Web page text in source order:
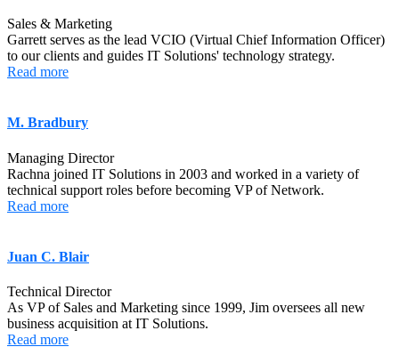
Sales & Marketing
Garrett serves as the lead VCIO (Virtual Chief Information Officer)
to our clients and guides IT Solutions' technology strategy.
Read more
M. Bradbury
Managing Director
Rachna joined IT Solutions in 2003 and worked in a variety of
technical support roles before becoming VP of Network.
Read more
Juan C. Blair
Technical Director
As VP of Sales and Marketing since 1999, Jim oversees all new
business acquisition at IT Solutions.
Read more